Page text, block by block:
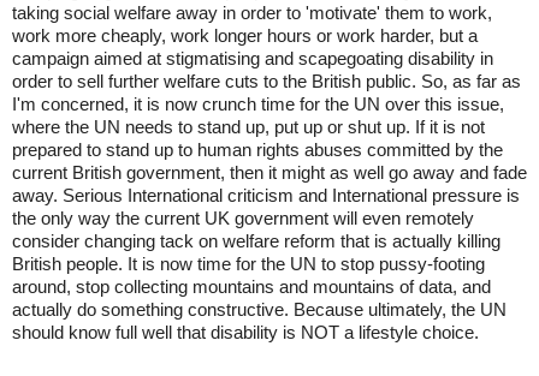
taking social welfare away in order to 'motivate' them to work,
work more cheaply, work longer hours or work harder, but a
campaign aimed at stigmatising and scapegoating disability in
order to sell further welfare cuts to the British public. So, as far as
I'm concerned, it is now crunch time for the UN over this issue,
where the UN needs to stand up, put up or shut up. If it is not
prepared to stand up to human rights abuses committed by the
current British government, then it might as well go away and fade
away. Serious International criticism and International pressure is
the only way the current UK government will even remotely
consider changing tack on welfare reform that is actually killing
British people. It is now time for the UN to stop pussy-footing
around, stop collecting mountains and mountains of data, and
actually do something constructive. Because ultimately, the UN
should know full well that disability is NOT a lifestyle choice.